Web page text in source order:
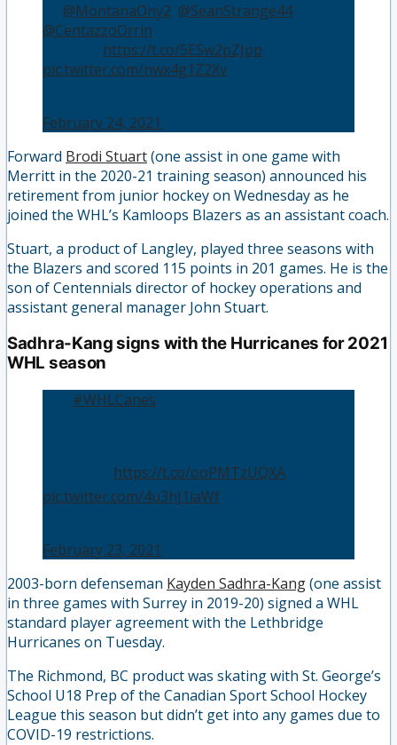
@MontanaOny2 @SeanStrange44&
@CentazzoOrrin
https://t.co/5ESw2pZJpp
pic.twitter.com/nwx4g1Z2Xv
February 24, 2021
Forward Brodi Stuart(one assist in one game with
Merritt in the 2020-21 training season) announced his
retirement from junior hockey on Wednesday as he
joined the WHL’s Kamloops Blazers as an assistant coach.
Stuart, a product of Langley, played three seasons with
the Blazers and scored 115 points in 201 games. He is the
son of Centennials director of hockey operations and
assistant general manager John Stuart.
Sadhra-Kang signs with the Hurricanes for 2021
WHL season
#WHLCanes
https://t.co/ooPMTzUQXA
pic.twitter.com/4u3hJ1iaWf
February 23, 2021
2003-born defenseman Kayden Sadhra-Kang(one assist
in three games with Surrey in 2019-20) signed a WHL
standard player agreement with the Lethbridge
Hurricanes on Tuesday.
The Richmond, BC product was skating with St. George’s
School U18 Prep of the Canadian Sport School Hockey
League this season but didn’t get into any games due to
COVID-19 restrictions.